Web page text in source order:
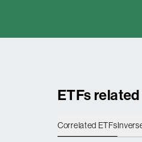
ETFs
Correlated ETFs